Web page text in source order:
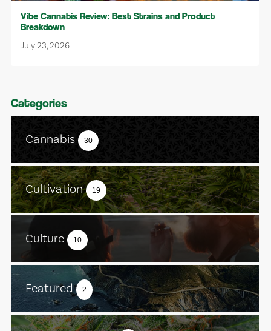
Vibe Cannabis Review: Best Strains and Product
Breakdown
July 23, 2026
Categories
Cannabis 30
Cultivation 19
Culture 10
Featured 2